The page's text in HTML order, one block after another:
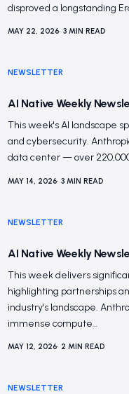
disproved a longstanding
MAY 22, 2026• 3 MIN READ
NEWSLETTER
AI Native Weekly
This week's AI landscape
and cybersecurity.
data center — over 220,000
MAY 14, 2026• 3 MIN READ
NEWSLETTER
AI Native Weekly
This week delivers
highlighting partnerships
industry's landscape.
immense compute…
MAY 12, 2026• 2 MIN READ
NEWSLETTER